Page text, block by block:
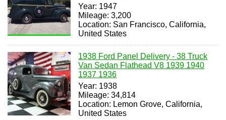
Year: 1947
Mileage: 3,200
Location: San Francisco, California,
United States
1938 Ford Panel Delivery - 38 Truck
Van Sedan Flathead V8 1939 1940
1937 1936
Year: 1938
Mileage: 34,814
Location: Lemon Grove, California,
United States